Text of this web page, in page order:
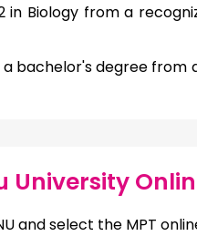
in Biology from a
bachelor's degree from
University
and select the MPT